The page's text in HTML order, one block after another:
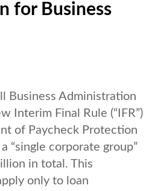
for Business
Business Administration
Interim Final Rule (“IFR”)
of Paycheck Protection
a “single corporate group”
in total. This
only to loan